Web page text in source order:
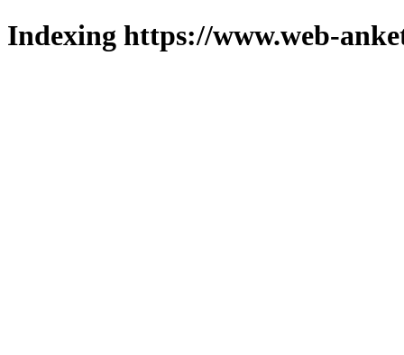
Indexing https://www.web-